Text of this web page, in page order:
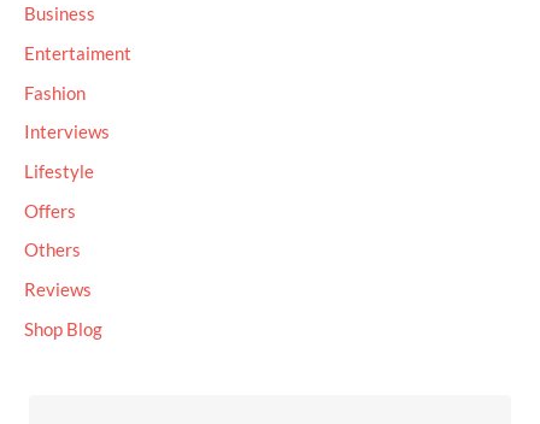
o
r
:
Business
Entertaiment
Fashion
Interviews
Lifestyle
Offers
Others
Reviews
Shop Blog